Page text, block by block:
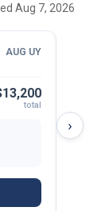
Aug 7, 2026
AUG UY
total
›